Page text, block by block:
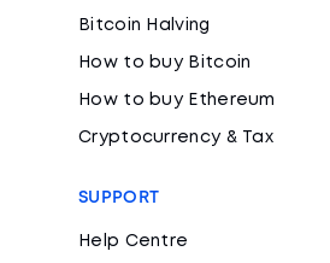
Bitcoin Halving
How to buy Bitcoin
How to buy Ethereum
Cryptocurrency & Tax
SUPPORT
Help Centre